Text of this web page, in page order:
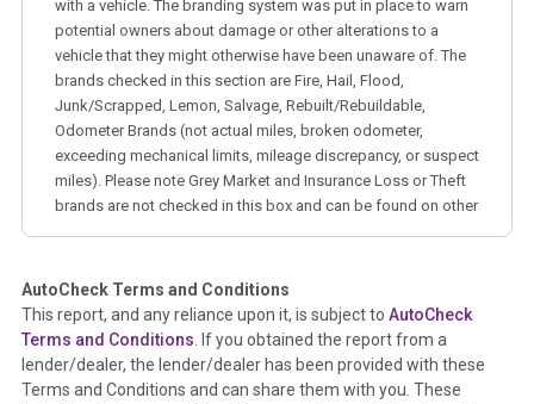
with a vehicle. The branding system was put in place to warn
potential owners about damage or other alterations to a
vehicle that they might otherwise have been unaware of. The
brands checked in this section are Fire, Hail, Flood,
Junk/Scrapped, Lemon, Salvage, Rebuilt/Rebuildable,
Odometer Brands (not actual miles, broken odometer,
exceeding mechanical limits, mileage discrepancy, or suspect
miles). Please note Grey Market and Insurance Loss or Theft
brands are not checked in this box and can be found on other
Term - Auction Issue
Section Location - Vehicle History at a Glance
Definition -This section summarizes any issues if reported
such as damage condition from seller's disclosure or during
AutoCheck Terms and Conditions
This report, and any reliance upon it, is subject to AutoCheck
Terms and Conditions. If you obtained the report from a
lender/dealer, the lender/dealer has been provided with these
Terms and Conditions and can share them with you. These